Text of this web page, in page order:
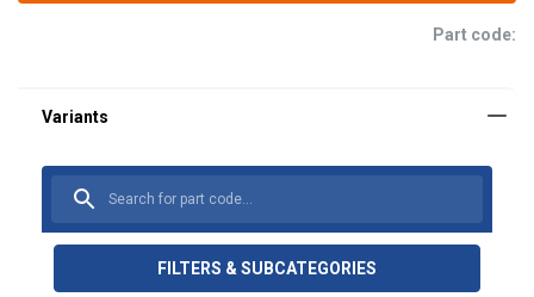
Part code:
FILTERS & SUBCATEGORIES